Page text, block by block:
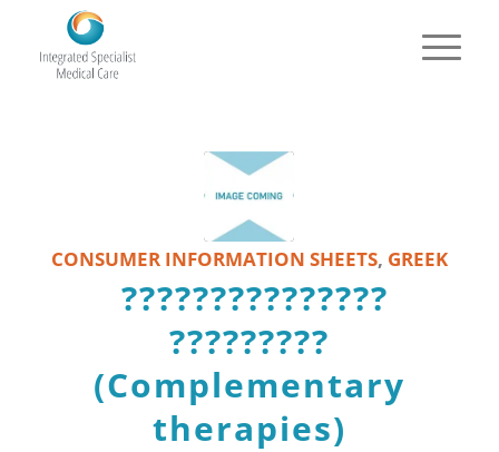
CONSUMER INFORMATION SHEETS, GREEK
???????????????
?????????
(Complementary
therapies)